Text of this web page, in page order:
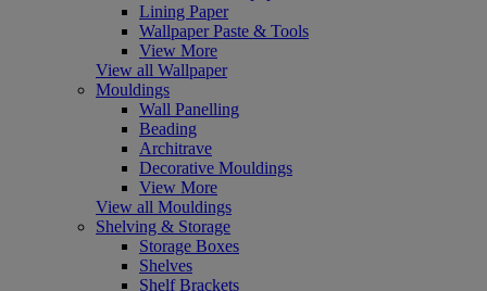
Lining Paper
Wallpaper Paste & Tools
View More
View all Wallpaper
Mouldings
Wall Panelling
Beading
Architrave
Decorative Mouldings
View More
View all Mouldings
Shelving & Storage
Storage Boxes
Shelves
Shelf Brackets